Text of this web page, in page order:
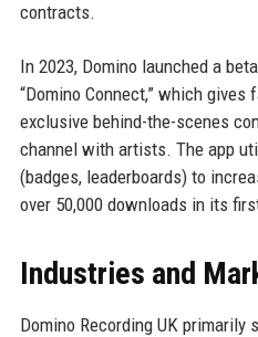
contracts.
In 2023, Domino launched a
“Domino Connect,” which
exclusive behind-the-scenes
channel with artists. The app
(badges, leaderboards) to
over 50,000 downloads in its
Industries and
Domino Recording UK primarily